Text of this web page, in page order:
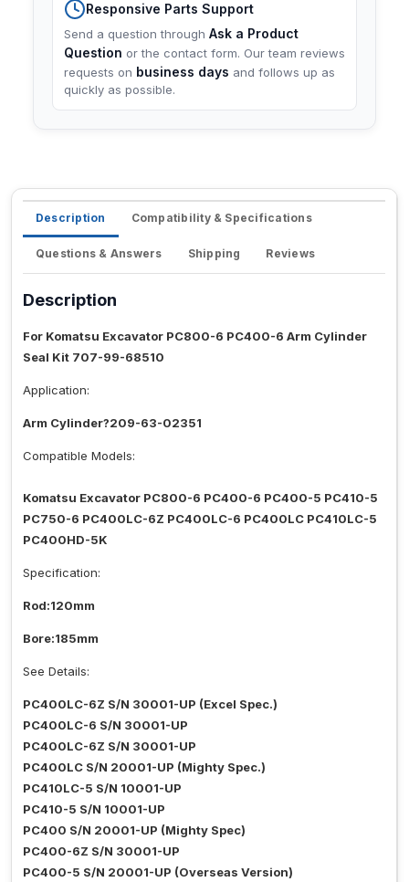
Responsive Parts Support
Send a question through Ask a Product
Question or the contact form. Our team reviews
requests on business days and follows up as
quickly as possible.
Description Compatibility & Specifications
Questions & Answers Shipping Reviews
Description
For Komatsu Excavator PC800-6 PC400-6 Arm Cylinder
Seal Kit 707-99-68510
Application:
Arm Cylinder?209-63-02351
Compatible Models:
Komatsu Excavator PC800-6 PC400-6 PC400-5 PC410-5
PC750-6 PC400LC-6Z PC400LC-6 PC400LC PC410LC-5
PC400HD-5K
Specification:
Rod:120mm
Bore:185mm
See Details:
PC400LC-6Z S/N 30001-UP (Excel Spec.)
PC400LC-6 S/N 30001-UP
PC400LC-6Z S/N 30001-UP
PC400LC S/N 20001-UP (Mighty Spec.)
PC410LC-5 S/N 10001-UP
PC410-5 S/N 10001-UP
PC400 S/N 20001-UP (Mighty Spec)
PC400-6Z S/N 30001-UP
PC400-5 S/N 20001-UP (Overseas Version)